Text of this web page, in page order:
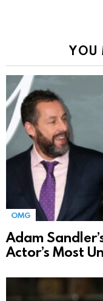
YOU
OMG
Adam
Actor’s Most